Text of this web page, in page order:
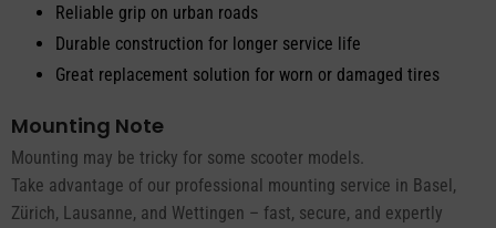
Reliable grip on urban roads
Durable construction for longer service life
Great replacement solution for worn or damaged tires
Mounting Note
Mounting may be tricky for some scooter models.
Take advantage of our professional mounting service in Basel,
Zürich, Lausanne, and Wettingen – fast, secure, and expertly